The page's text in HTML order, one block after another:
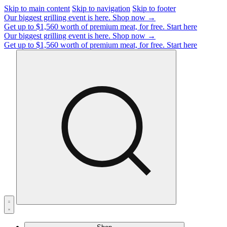
Skip to main content Skip to navigation Skip to footer
Our biggest grilling event is here. Shop now →
Get up to $1,560 worth of premium meat, for free. Start here
Our biggest grilling event is here. Shop now →
Get up to $1,560 worth of premium meat, for free. Start here